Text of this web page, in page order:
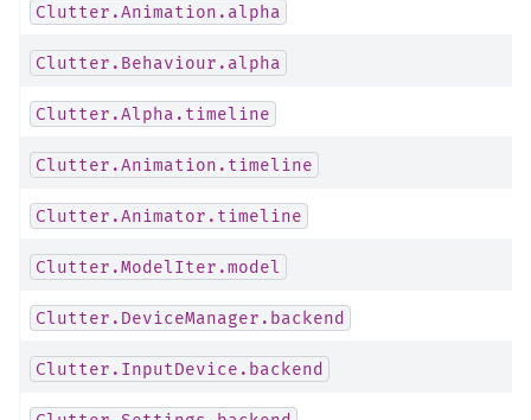
Clutter.Animation.alpha
Clutter.Behaviour.alpha
Clutter.Alpha.timeline
Clutter.Animation.timeline
Clutter.Animator.timeline
Clutter.ModelIter.model
Clutter.DeviceManager.backend
Clutter.InputDevice.backend